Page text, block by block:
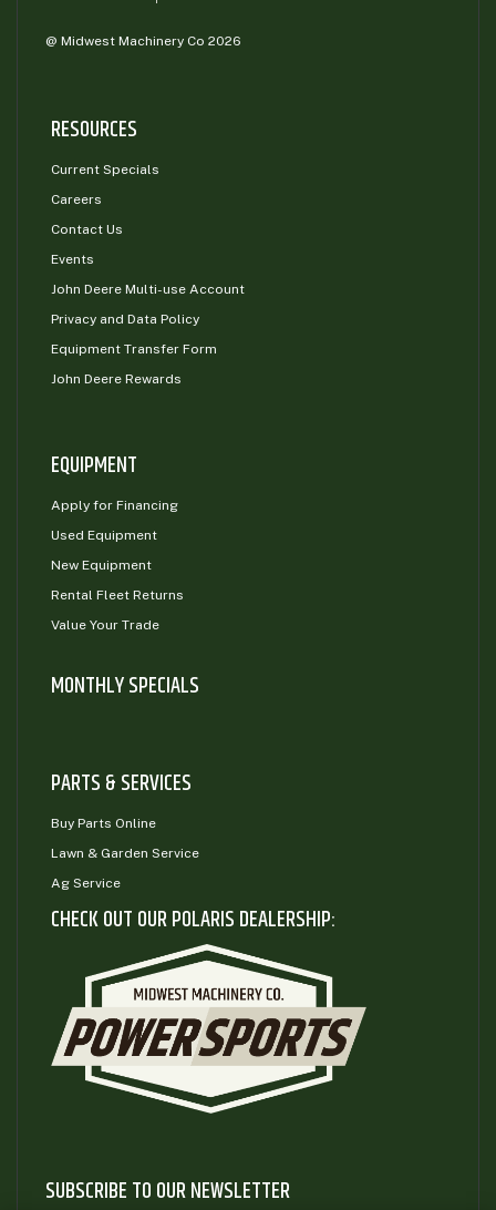
@ Midwest Machinery Co 2026
RESOURCES
Current Specials
Careers
Contact Us
Events
John Deere Multi-use Account
Privacy and Data Policy
Equipment Transfer Form
John Deere Rewards
EQUIPMENT
Apply for Financing
Used Equipment
New Equipment
Rental Fleet Returns
Value Your Trade
MONTHLY SPECIALS
PARTS & SERVICES
Buy Parts Online
Lawn & Garden Service
Ag Service
CHECK OUT OUR POLARIS DEALERSHIP:
SUBSCRIBE TO OUR NEWSLETTER